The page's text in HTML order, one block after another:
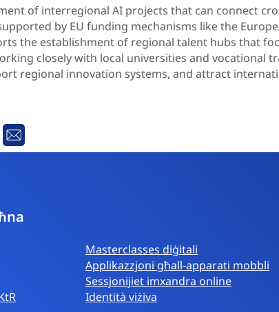
of interregional AI projects that can connect
by EU funding mechanisms like the
the establishment of regional talent hubs that
closely with local universities and vocational
regional innovation systems, and attract
Email
Masterclasses diġitali
Applikazzjoni għall-apparati mobbli
Sessjonijiet imxandra online
Identità viżiva